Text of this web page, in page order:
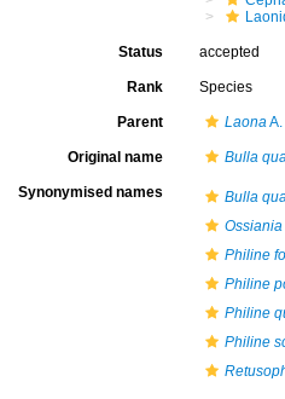
Status accepted
Rank Species
Parent Laona
Original name Bulla
Synonymised names
Bulla
Philine
Philine
Philine
Philine